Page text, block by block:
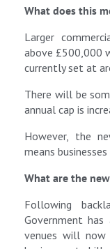
What does this
Larger
above £500,000
currently set at
There will be
annual cap is
However, the
means
What are the
Following
Government
venues will